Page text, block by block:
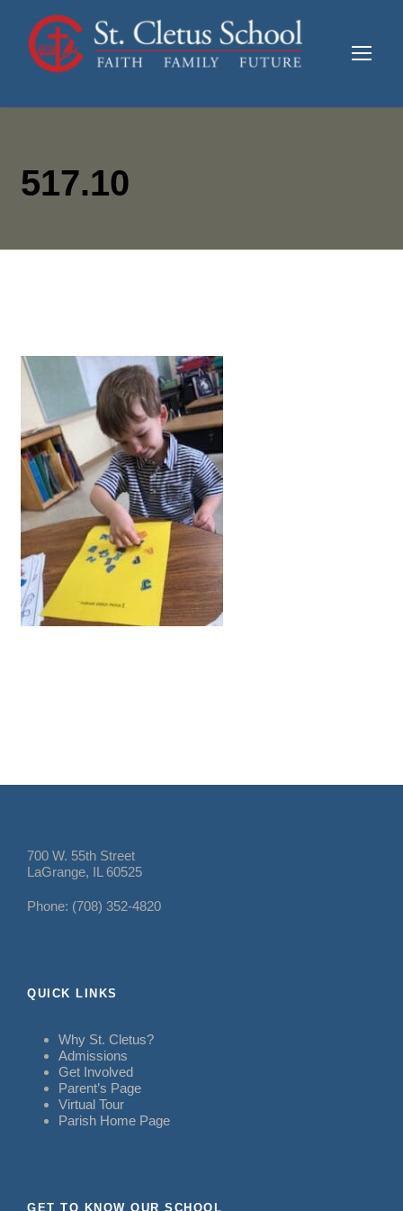
517.10
700 W. 55th Street
LaGrange, IL 60525
Phone: (708) 352-4820
QUICK LINKS
Why St. Cletus?
Admissions
Get Involved
Parent’s Page
Virtual Tour
Parish Home Page
GET TO KNOW OUR SCHOOL